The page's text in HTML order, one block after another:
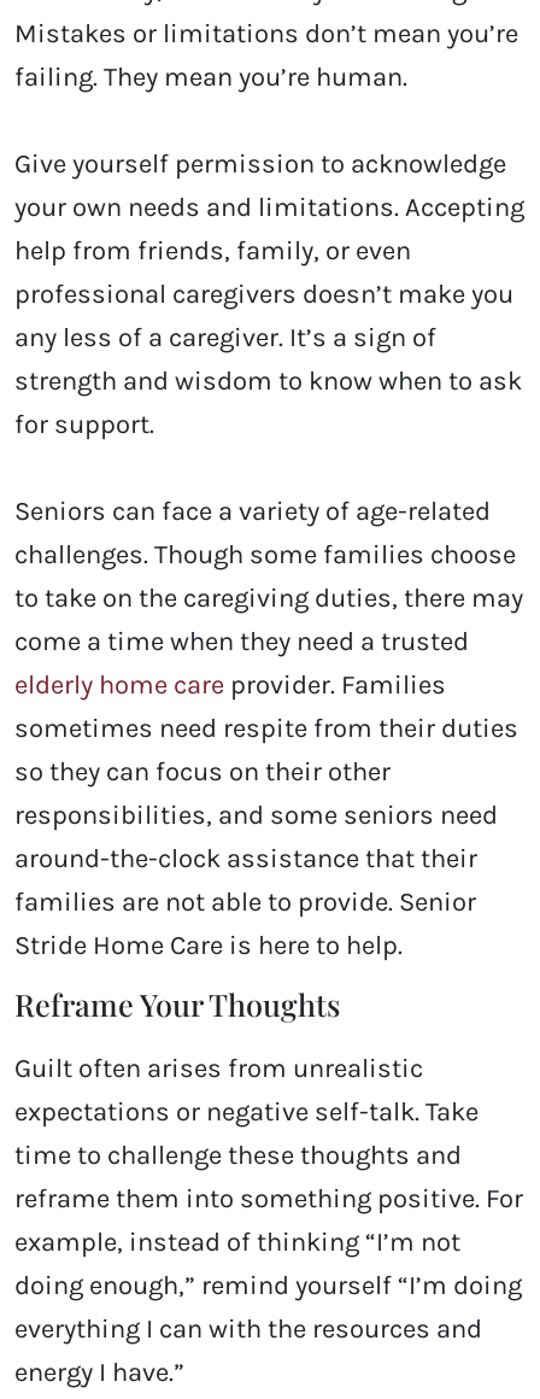
Mistakes or limitations don’t mean you’re
failing. They mean you’re human.
Give yourself permission to acknowledge
your own needs and limitations. Accepting
help from friends, family, or even
professional caregivers doesn’t make you
any less of a caregiver. It’s a sign of
strength and wisdom to know when to ask
for support.
Seniors can face a variety of age-related
challenges. Though some families choose
to take on the caregiving duties, there may
come a time when they need a trusted
elderly home care provider. Families
sometimes need respite from their duties
so they can focus on their other
responsibilities, and some seniors need
around-the-clock assistance that their
families are not able to provide. Senior
Stride Home Care is here to help.
Reframe Your Thoughts
Guilt often arises from unrealistic
expectations or negative self-talk. Take
time to challenge these thoughts and
reframe them into something positive. For
example, instead of thinking “I’m not
doing enough,” remind yourself “I’m doing
everything I can with the resources and
energy I have.”